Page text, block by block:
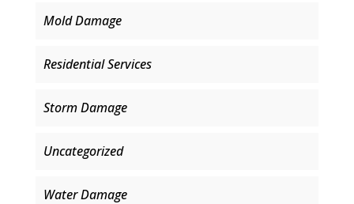
Mold Damage
Residential Services
Storm Damage
Uncategorized
Water Damage